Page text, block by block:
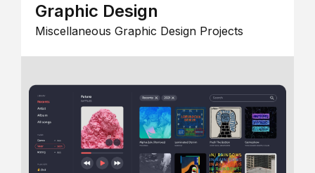
Graphic Design
Miscellaneous Graphic Design Projects